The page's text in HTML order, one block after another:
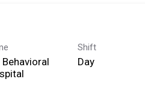
Shift
Day